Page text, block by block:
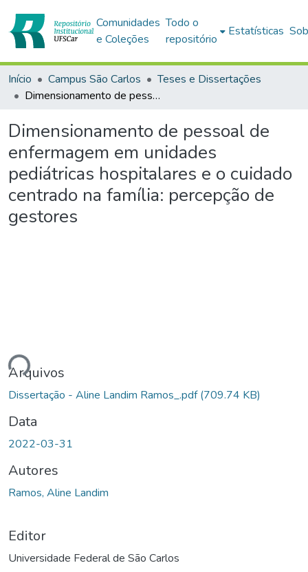
Comunidades
e Coleções
Todo o
repositório
Estatísticas
Início Campus São Carlos
Teses e Dissertações
Dimensionamento de pessoal de enfermagem em unidades pediátricas hospitalares e o cuidado centrado na família: percepção de gestores
Dimensionamento de pessoal de
enfermagem em unidades
pediátricas hospitalares e o cuidado
centrado na família: percepção de
gestores
Arquivos
Dissertação - Aline Landim Ramos_.pdf(709.74 KB)
Data
2022-03-31
Autores
Ramos, Aline Landim
Editor
Universidade Federal de São Carlos